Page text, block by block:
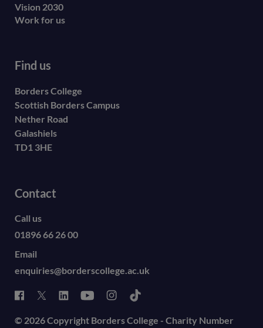
Vision 2030
Work for us
Find us
Borders College
Scottish Borders Campus
Nether Road
Galashiels
TD1 3HE
Contact
Call us
01896 66 26 00
Email
enquiries@borderscollege.ac.uk
© 2026 Copyright Borders College - Charity Number